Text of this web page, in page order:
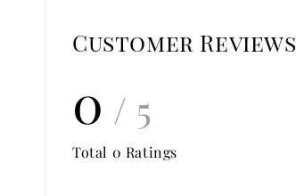
Customer Reviews
0 / 5
Total 0 Ratings